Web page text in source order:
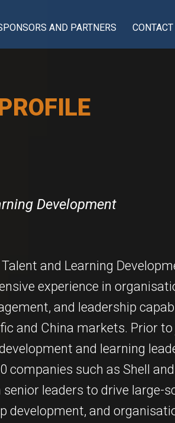
AND PARTNERS CONTACT
Development
and Learning
experience in
and leadership
and China markets. Prior to
and learning
companies such as Shell
leaders to drive large-
development, and